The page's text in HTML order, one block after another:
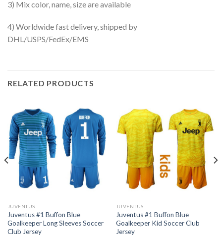
3) Mix color, name, size are available
4) Worldwide fast delivery, shipped by
DHL/USPS/FedEx/EMS
RELATED PRODUCTS
JUVENTUS
Juventus #1 Buffon Blue
Goalkeeper Long Sleeves Soccer
Club Jersey
JUVENTUS
Juventus #1 Buffon Blue
Goalkeeper Kid Soccer Club
Jersey